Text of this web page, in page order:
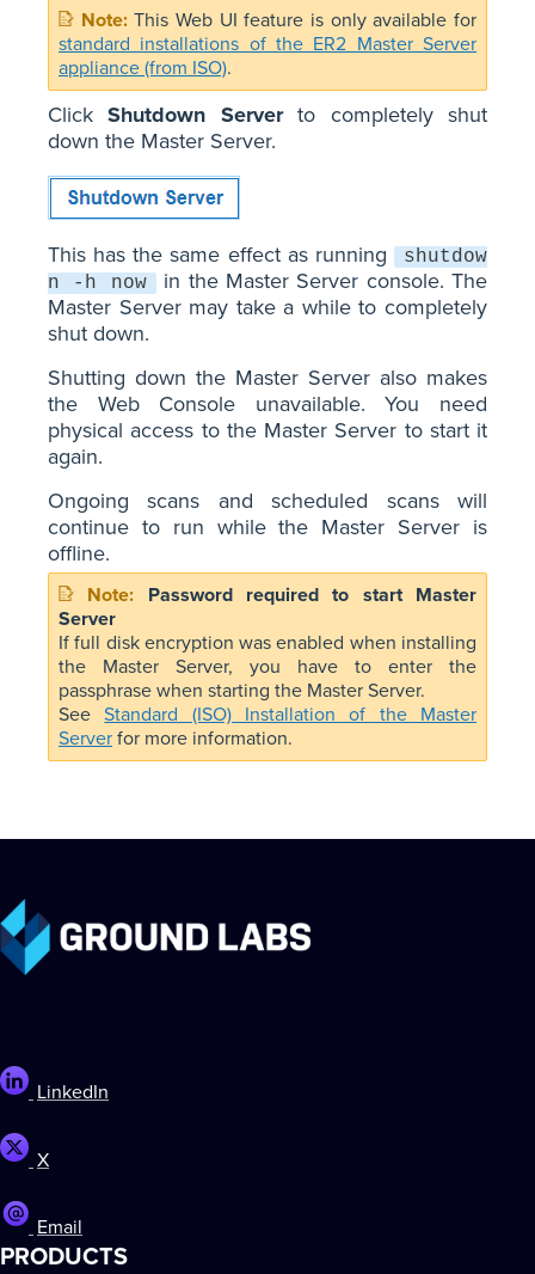
This Web UI feature is only available for
standard installations of the ER2 Master Server
appliance (from ISO).
ClickShutdown Serverto completely shut
down the Master Server.
This has the same effect as running
shutdow
n -h now in the Master Server console. The
Master Server may take a while to completely
shut down.
Shutting down the Master Server also makes
the Web Console unavailable. You need
physical access to the Master Server to start it
again.
Ongoing scans and scheduled scans will
continue to run while the Master Server is
offline.
Password required to start Master
Server
If full disk encryption was enabled when installing
the Master Server, you have to enter the
passphrase when starting the Master Server.
SeeStandard (ISO) Installation of the Master
Server for more information.
LinkedIn
X
Email
PRODUCTS